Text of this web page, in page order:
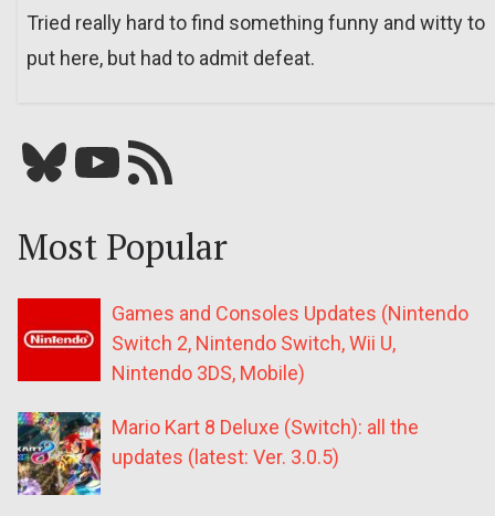
Tried really hard to find something funny and witty to
put here, but had to admit defeat.
Bluesky YouTube Our RSS feed
Most Popular
Games and Consoles Updates (Nintendo
Switch 2, Nintendo Switch, Wii U,
Nintendo 3DS, Mobile)
Mario Kart 8 Deluxe (Switch): all the
updates (latest: Ver. 3.0.5)